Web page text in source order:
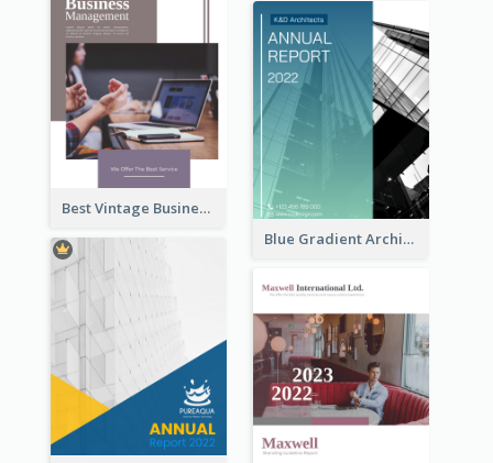
Best Vintage Business Report Design Template
Blue Gradient Architecture Annual Report